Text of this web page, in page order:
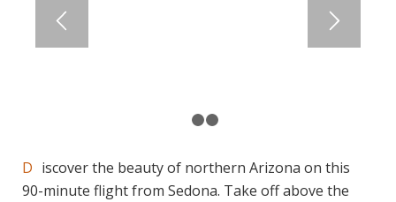
Discover the beauty of northern Arizona on this
90-minute flight from Sedona. Take off above the